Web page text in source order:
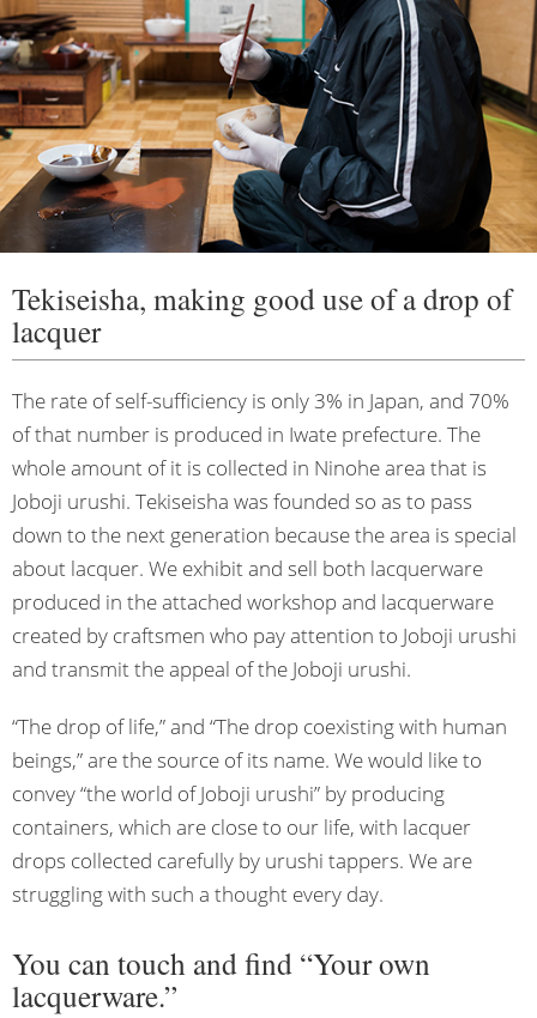
Tekiseisha, making good use of a drop of
lacquer
The rate of self-sufficiency is only 3% in Japan, and 70%
of that number is produced in Iwate prefecture. The
whole amount of it is collected in Ninohe area that is
Joboji urushi. Tekiseisha was founded so as to pass
down to the next generation because the area is special
about lacquer. We exhibit and sell both lacquerware
produced in the attached workshop and lacquerware
created by craftsmen who pay attention to Joboji urushi
and transmit the appeal of the Joboji urushi.
“The drop of life,” and “The drop coexisting with human
beings,” are the source of its name. We would like to
convey “the world of Joboji urushi” by producing
containers, which are close to our life, with lacquer
drops collected carefully by urushi tappers. We are
struggling with such a thought every day.
You can touch and find “Your own
lacquerware.”